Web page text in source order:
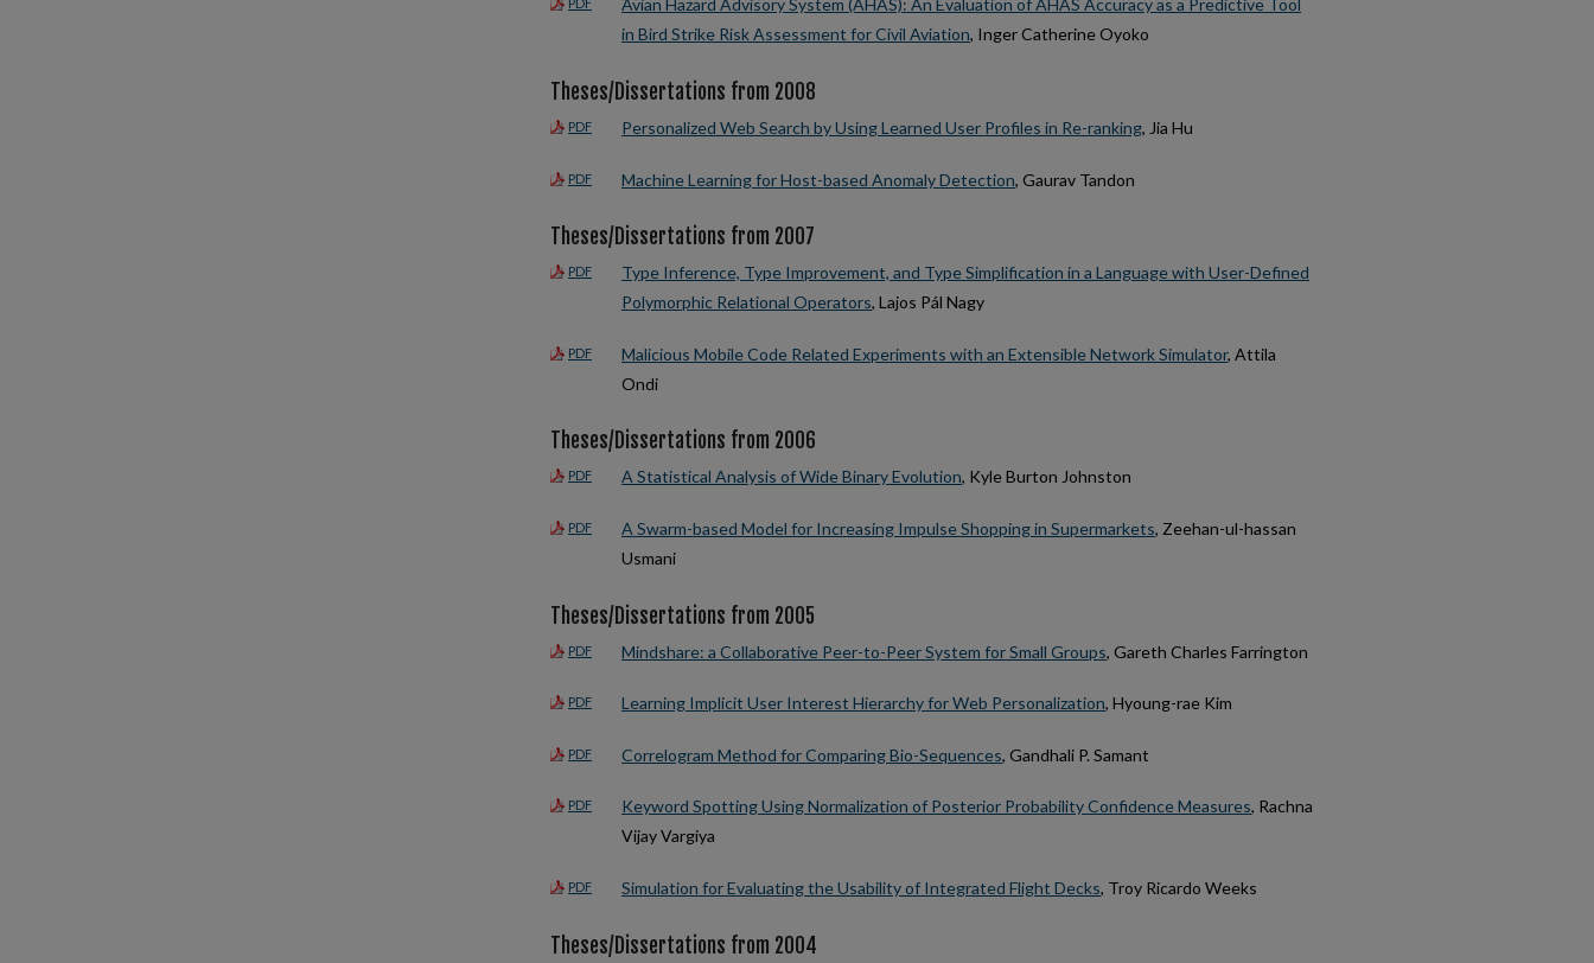
PDF
Avian Hazard Advisory System (AHAS): An Evaluation of AHAS Accuracy as a Predictive Tool
in Bird Strike Risk Assessment for Civil Aviation, Inger Catherine Oyoko
Theses/Dissertations from 2008
PDF Personalized Web Search by Using Learned User Profiles in Re-ranking, Jia Hu
PDF Machine Learning for Host-based Anomaly Detection, Gaurav Tandon
Theses/Dissertations from 2007
PDF
Type Inference, Type Improvement, and Type Simplification in a Language with User-Defined
Polymorphic Relational Operators, Lajos Pál Nagy
PDF Malicious Mobile Code Related Experiments with an Extensible Network Simulator, Attila
Ondi
Theses/Dissertations from 2006
PDF A Statistical Analysis of Wide Binary Evolution, Kyle Burton Johnston
PDF A Swarm-based Model for Increasing Impulse Shopping in Supermarkets, Zeehan-ul-hassan
Usmani
Theses/Dissertations from 2005
PDF Mindshare: a Collaborative Peer-to-Peer System for Small Groups, Gareth Charles Farrington
PDF Learning Implicit User Interest Hierarchy for Web Personalization, Hyoung-rae Kim
PDF Correlogram Method for Comparing Bio-Sequences, Gandhali P. Samant
PDF Keyword Spotting Using Normalization of Posterior Probability Confidence Measures, Rachna
Vijay Vargiya
PDF Simulation for Evaluating the Usability of Integrated Flight Decks, Troy Ricardo Weeks
Theses/Dissertations from 2004